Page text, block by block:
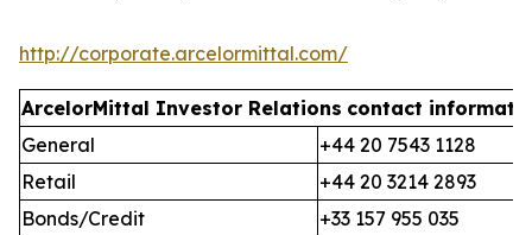
http://corporate.arcelormittal.com/
ArcelorMittal Investor Relations contact
General
+44 20 7543 1128
Retail
+44 20 3214 2893
Bonds/Credit
+33 157 955 035